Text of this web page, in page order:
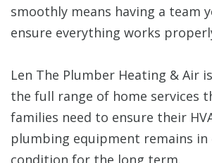
smoothly means having a team
ensure everything works
Len The Plumber Heating & Air
the full range of home services
families need to ensure their
plumbing equipment remains
condition for the long term.